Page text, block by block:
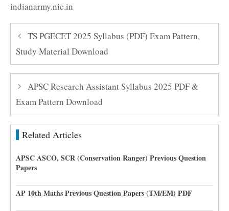
indianarmy.nic.in
TS PGECET 2025 Syllabus (PDF) Exam Pattern,
Study Material Download
APSC Research Assistant Syllabus 2025 PDF &
Exam Pattern Download
Related Articles
APSC ASCO, SCR (Conservation Ranger) Previous Question
Papers
AP 10th Maths Previous Question Papers (TM/EM) PDF